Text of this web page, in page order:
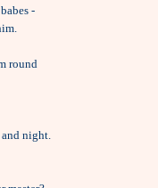
-
round
night.